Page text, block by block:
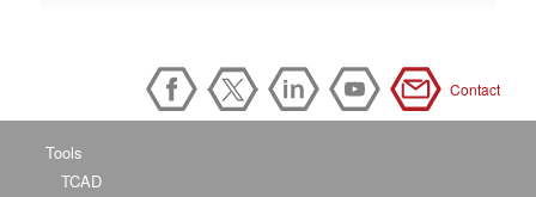
Contact
Tools
TCAD